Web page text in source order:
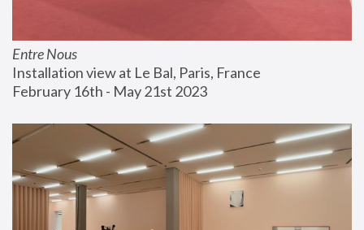
Entre Nous
Installation view at Le Bal, Paris, France
February 16th - May 21st 2023